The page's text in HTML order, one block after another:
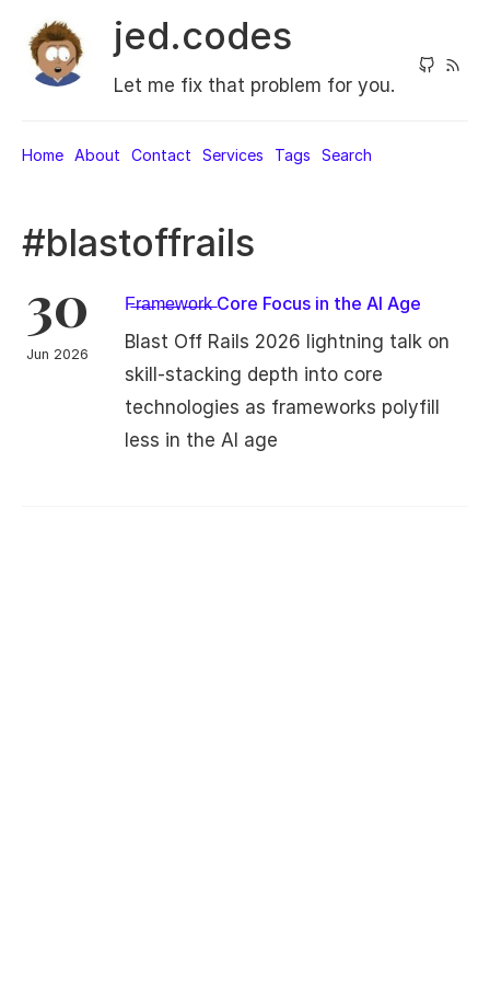
jed.codes
Let me fix that problem for you.
Home About Contact Services Tags Search
#blastoffrails
30
Jun 2026
F̶r̶a̶m̶e̶w̶o̶r̶k̶ Core Focus in the AI Age
Blast Off Rails 2026 lightning talk on
skill-stacking depth into core
technologies as frameworks polyfill
less in the AI age